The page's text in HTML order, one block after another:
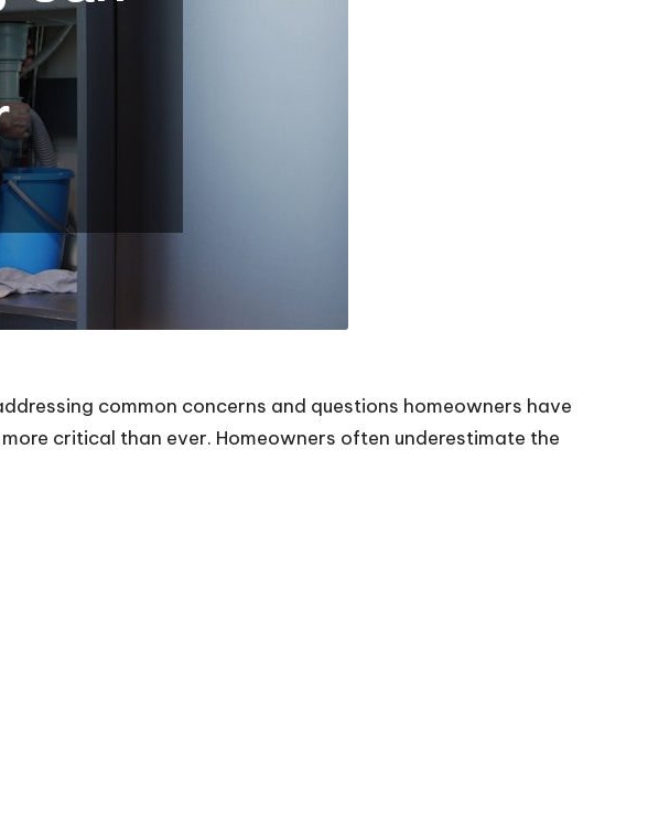
common concerns and questions homeowners have
critical than ever. Homeowners often underestimate the